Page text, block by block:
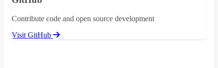
Contribute code and open source development
Visit GitHub